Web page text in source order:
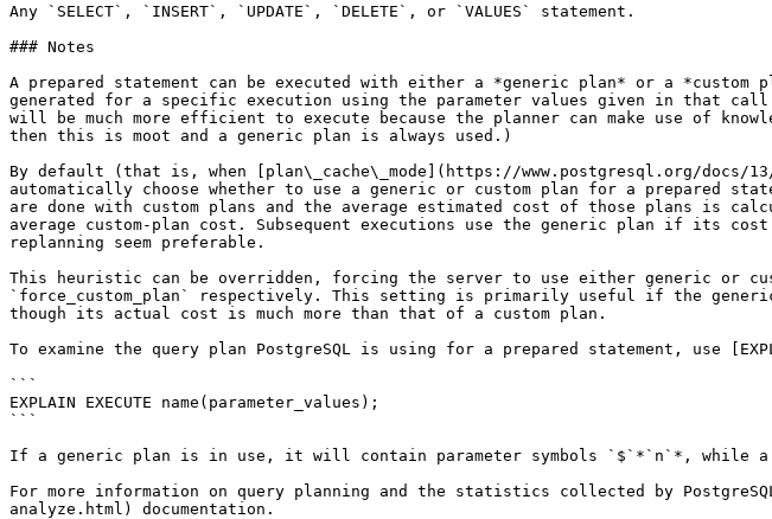
Any `SELECT`, `INSERT`, `UPDATE`, `DELETE`, or `VALUES` statement.
### Notes
A prepared statement can be executed with either a *generic plan* or a
generated for a specific execution using the parameter values given in that
will be much more efficient to execute because the planner can make use of
then this is moot and a generic plan is always used.)
By default (that is, when [plan\_cache\_mode](https://www.postgresql.org/docs/
automatically choose whether to use a generic or custom plan for a
are done with custom plans and the average estimated cost of those plans is
average custom-plan cost. Subsequent executions use the generic plan if its
replanning seem preferable.
This heuristic can be overridden, forcing the server to use either generic or
`force_custom_plan` respectively. This setting is primarily useful if the
though its actual cost is much more than that of a custom plan.
To examine the query plan PostgreSQL is using for a prepared statement, use
```
EXPLAIN EXECUTE name(parameter_values);
```
If a generic plan is in use, it will contain parameter symbols `$`*`n`*, while
For more information on query planning and the statistics collected by
analyze.html) documentation.